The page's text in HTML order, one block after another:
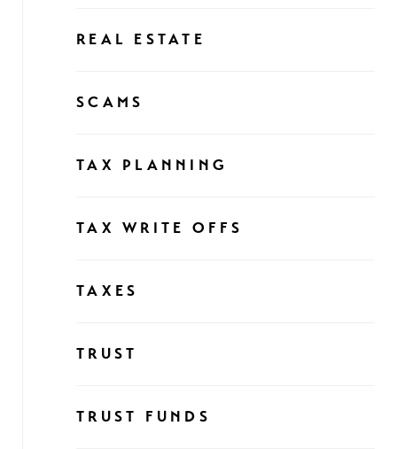
REAL ESTATE
SCAMS
TAX PLANNING
TAX WRITE OFFS
TAXES
TRUST
TRUST FUNDS